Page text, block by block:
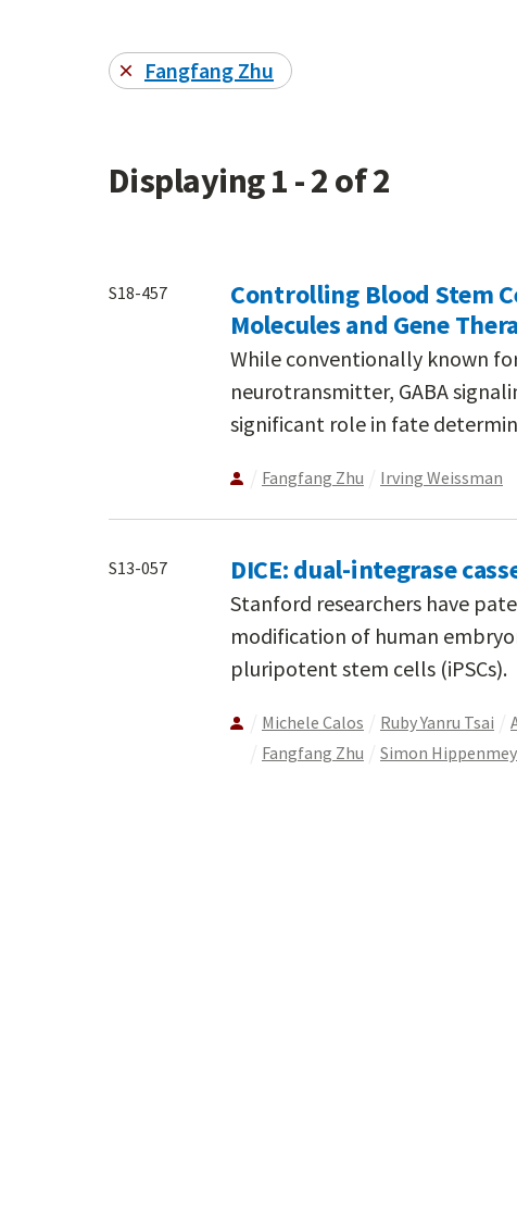
Fangfang Zhu
Displaying 1 - 2 of 2
S18-457
Controlling Blood Stem
Molecules and Gene
While conventionally known
neurotransmitter, GABA
significant role in fate
Fangfang Zhu Irving Weissman
S13-057 DICE: dual-integrase
Stanford researchers have
modification of human
pluripotent stem cells (iPSCs).
Michele Calos Ruby Yanru Tsai
Fangfang Zhu
Simon